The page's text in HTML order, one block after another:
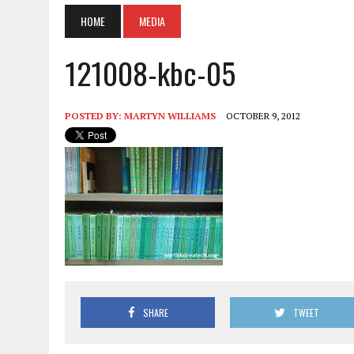
HOME MEDIA
121008-kbc-05
POSTED BY: MARTYN WILLIAMS OCTOBER 9, 2012
SHARE TWEET